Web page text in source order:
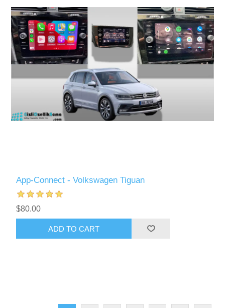
App-Connect - Volkswagen Tiguan
$80.00
ADD TO CART